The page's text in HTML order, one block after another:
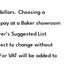
Choosing a
at a Baker showroom
Suggested List
to change without
VAT will be added to